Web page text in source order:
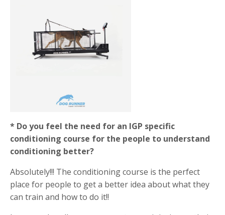
* Do you feel the need for an IGP specific
conditioning course for the people to understand
conditioning better?
Absolutely!!! The conditioning course is the perfect
place for people to get a better idea about what they
can train and how to do it!!